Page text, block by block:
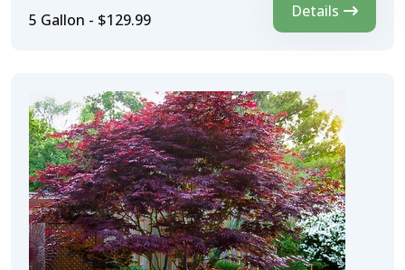
5 Gallon - $129.99 Details